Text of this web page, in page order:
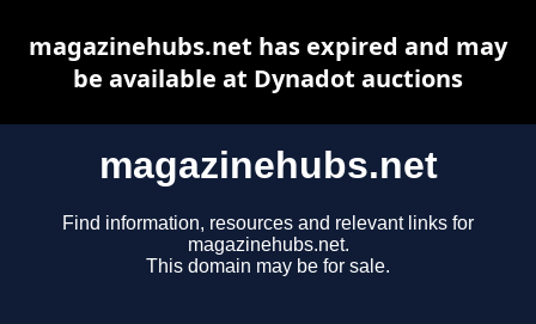
magazinehubs.net
Find information, resources and relevant links for
magazinehubs.net.
This domain may be for sale.
magazinehubs.net has expired and may
be available at Dynadot auctions